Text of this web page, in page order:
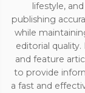
lifestyle,
publishing
while
editorial
and feature
to provide
a fast and